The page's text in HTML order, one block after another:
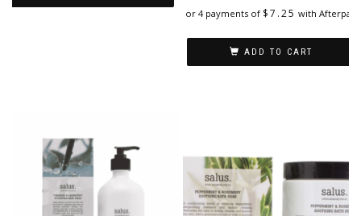
or 4 payments of $7.25 with Afterpay
ADD TO CART